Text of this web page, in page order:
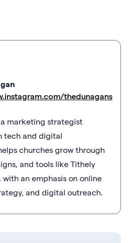
thedunagans
a marketing strategist
tech and digital
churches grow through
and tools like Tithely
with an emphasis on online
and digital outreach.